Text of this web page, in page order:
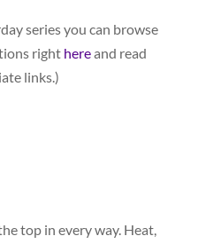
series you can browse
right hereand read
links.)
top in every way. Heat,